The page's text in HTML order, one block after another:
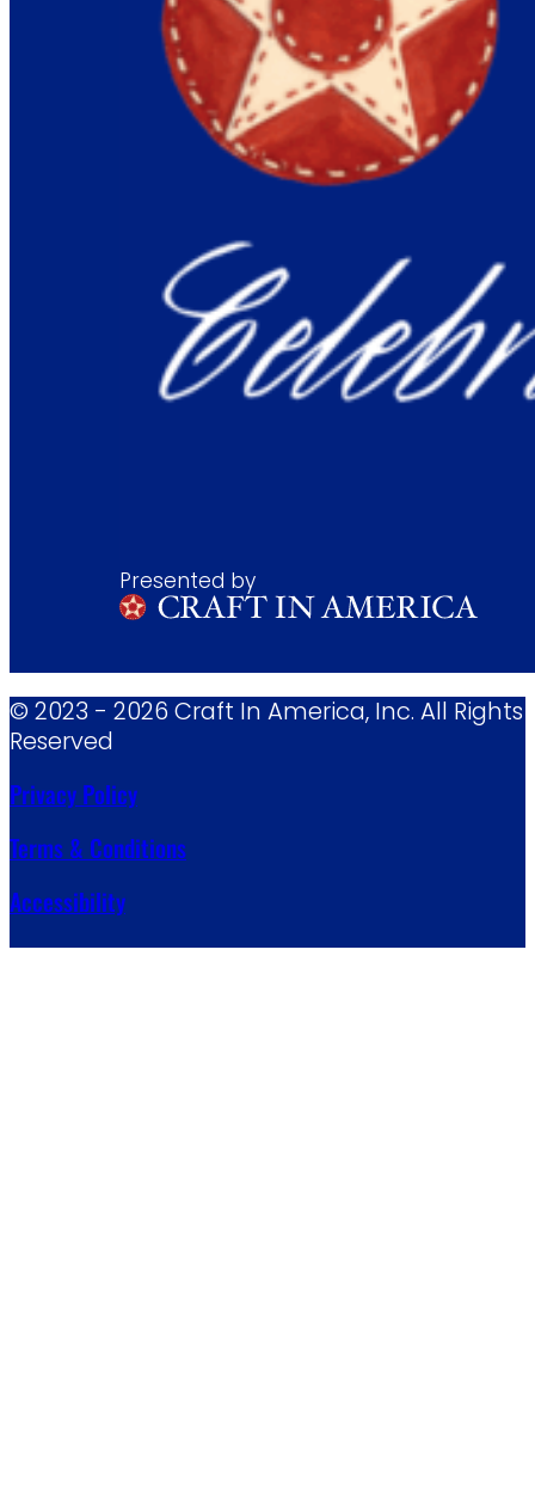
Presented by
© 2023 - 2026 Craft In America, Inc. All Rights
Reserved
Privacy Policy
Terms & Conditions
Accessibility